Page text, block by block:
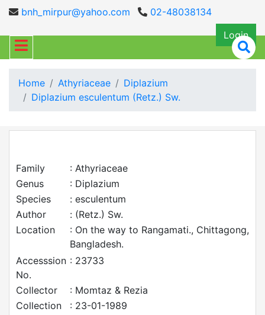
bnh_mirpur@yahoo.com
02-48038134
Login
Home Athyriaceae
Diplazium
Diplazium esculentum (Retz.) Sw.
Family
: Athyriaceae
Genus
: Diplazium
Species
: esculentum
Author
: (Retz.) Sw.
Location
: On the way to Rangamati., Chittagong,
Bangladesh.
Accesssion
No.
: 23733
Collector
: Momtaz & Rezia
Collection
: 23-01-1989